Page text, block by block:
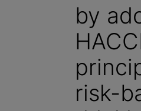
by
risk-